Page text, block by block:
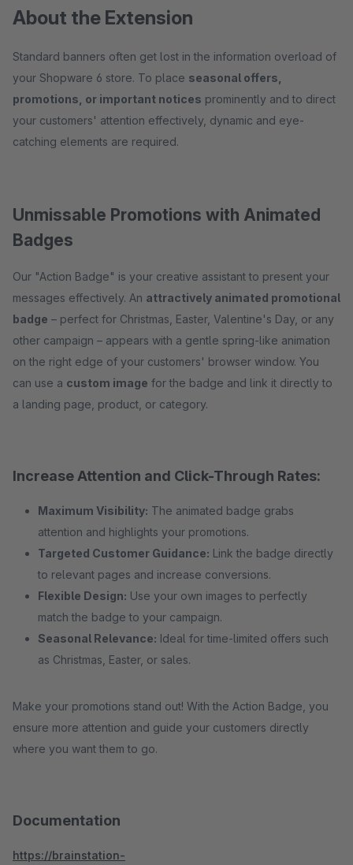
About the Extension
Standard banners often get lost in the information overload of
your Shopware 6 store. To place seasonal offers,
promotions, or important notices prominently and to direct
your customers' attention effectively, dynamic and eye-
catching elements are required.
Unmissable Promotions with Animated
Badges
Our "Action Badge" is your creative assistant to present your
messages effectively. An attractively animated promotional
badge – perfect for Christmas, Easter, Valentine's Day, or any
other campaign – appears with a gentle spring-like animation
on the right edge of your customers' browser window. You
can use a custom image for the badge and link it directly to
a landing page, product, or category.
Increase Attention and Click-Through Rates:
Maximum Visibility: The animated badge grabs
attention and highlights your promotions.
Targeted Customer Guidance: Link the badge directly
to relevant pages and increase conversions.
Flexible Design: Use your own images to perfectly
match the badge to your campaign.
Seasonal Relevance: Ideal for time-limited offers such
as Christmas, Easter, or sales.
Make your promotions stand out! With the Action Badge, you
ensure more attention and guide your customers directly
where you want them to go.
Documentation
https://brainstation-